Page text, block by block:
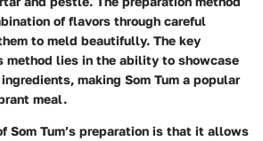
of flavors through careful
to meld beautifully. The key
method lies in the ability to showcase
making Som Tum a popular
meal.
Som Tum’s preparation is that it allows